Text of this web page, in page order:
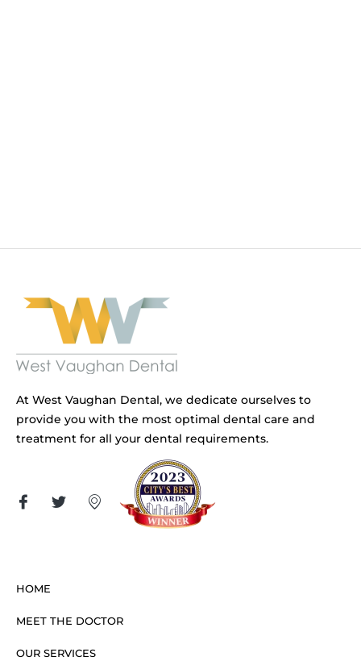
At West Vaughan Dental, we dedicate ourselves to
provide you with the most optimal dental care and
treatment for all your dental requirements.
HOME
MEET THE DOCTOR
OUR SERVICES